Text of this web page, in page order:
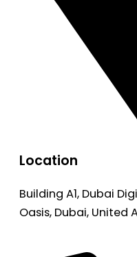
Location
Building A1, Dubai
Oasis, Dubai, United